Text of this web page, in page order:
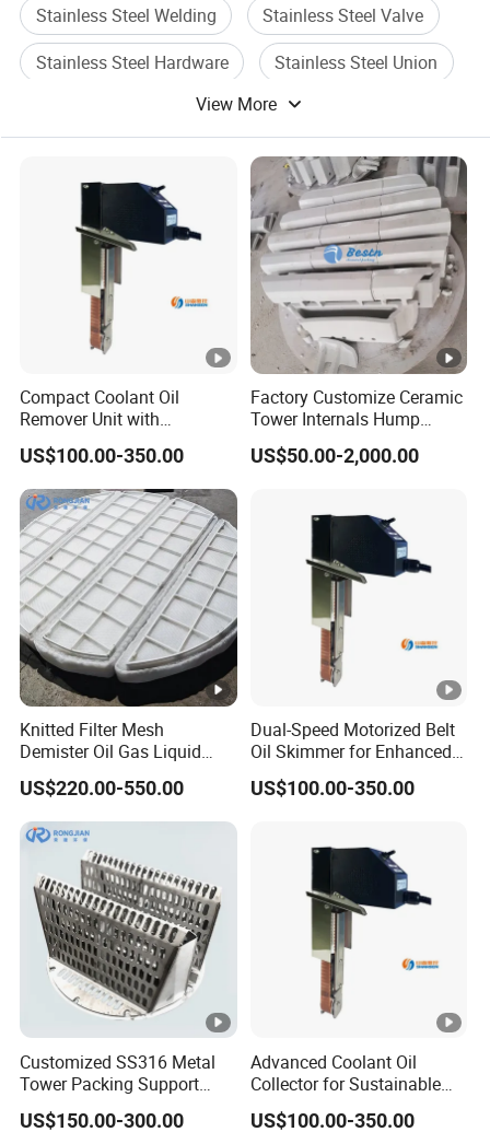
Shell
ºC
/m
/m
in
3) Corrosion allowance
4) Shell size of demister
Inner diameter of absorption
section of absorption tower Φ
2.6m
Demister body
Flushing nozzle
Internal flushing pipe fittings
Internal support
Company Profile
Company Profile
Valoris a trusted manufacturer and global supplier of
tower internals and mist eliminators, with over
expertisein separation technology and process
worldwide across the chemical, petrochemical,
pharmaceutical, and environmental sectors.
Stainless Steel Welding
Stainless Steel Valve
Stainless Steel Hardware
Stainless Steel Union
Stainless Steel Screws
View More
Compact Coolant Oil
Remover Unit with
Integrated Oil Discharge
Machine Tools Ysf3-350
US$100.00-350.00
Factory Customize Ceramic
Tower Internals Hump
Support
US$50.00-2,000.00
Knitted Filter Mesh
Demister Oil Gas Liquid
Separator Mist Eliminator
PP/PTFE
US$220.00-550.00
Dual-Speed Motorized Belt
Oil Skimmer for Enhanced
Oil Separation Coolant
Recovery Ysf3-350
US$100.00-350.00
Customized SS316 Metal
Tower Packing Support
Hump Support
US$150.00-300.00
Advanced Coolant Oil
Collector for Sustainable
Factory Operations
US$100.00-350.00